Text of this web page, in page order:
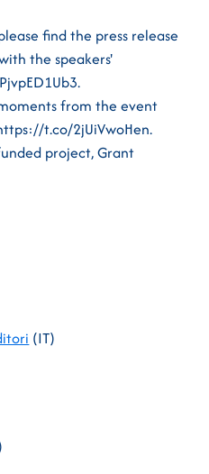
find the press release
the speakers'
from the event
t.co/2jUiVwoHen.
project, Grant
(IT)